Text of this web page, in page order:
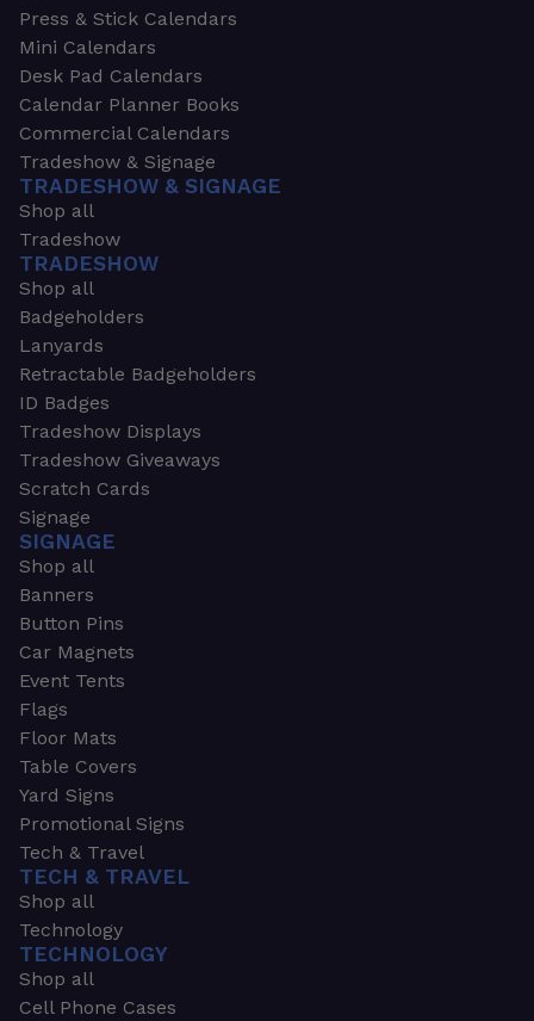
Press & Stick Calendars
Mini Calendars
Desk Pad Calendars
Calendar Planner Books
Commercial Calendars
Tradeshow & Signage
TRADESHOW & SIGNAGE
Shop all
Tradeshow
TRADESHOW
Shop all
Badgeholders
Lanyards
Retractable Badgeholders
ID Badges
Tradeshow Displays
Tradeshow Giveaways
Scratch Cards
Signage
SIGNAGE
Shop all
Banners
Button Pins
Car Magnets
Event Tents
Flags
Floor Mats
Table Covers
Yard Signs
Promotional Signs
Tech & Travel
TECH & TRAVEL
Shop all
Technology
TECHNOLOGY
Shop all
Cell Phone Cases